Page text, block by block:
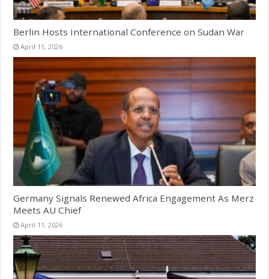
Berlin Hosts International Conference on Sudan War
April 11, 2026
Germany Signals Renewed Africa Engagement As Merz
Meets AU Chief
April 11, 2026